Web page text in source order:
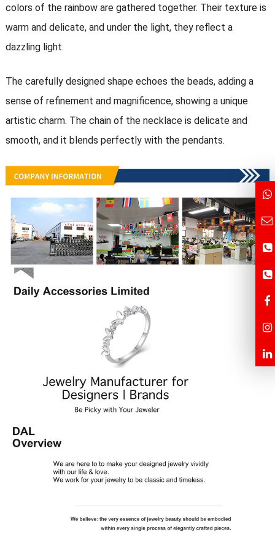
colors of the rainbow are gathered together. Their texture is
warm and delicate, and under the light, they reflect a
dazzling light.
The carefully designed shape echoes the beads, adding a
sense of refinement and magnificence, showing a unique
artistic charm. The chain of the necklace is delicate and
smooth, and it blends perfectly with the pendants.